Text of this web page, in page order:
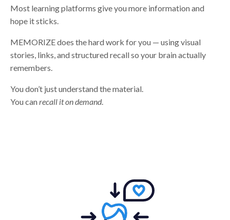
Most learning platforms give you more information and
hope it sticks.
MEMORIZE does the hard work for you — using visual
stories, links, and structured recall so your brain actually
remembers.
You don’t just understand the material.
You canrecall it on demand.